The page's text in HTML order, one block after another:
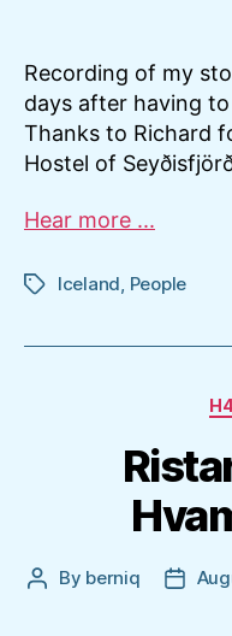
Recording of my
days after having
Thanks to Richard
Hostel of
Hear more ...
TagsIceland, People
Post
By berniq
Post